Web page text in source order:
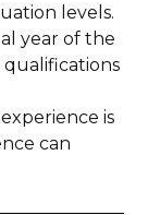
levels.
year of the
qualifications
is
can